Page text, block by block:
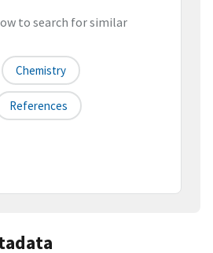
to search for similar
Chemistry
References